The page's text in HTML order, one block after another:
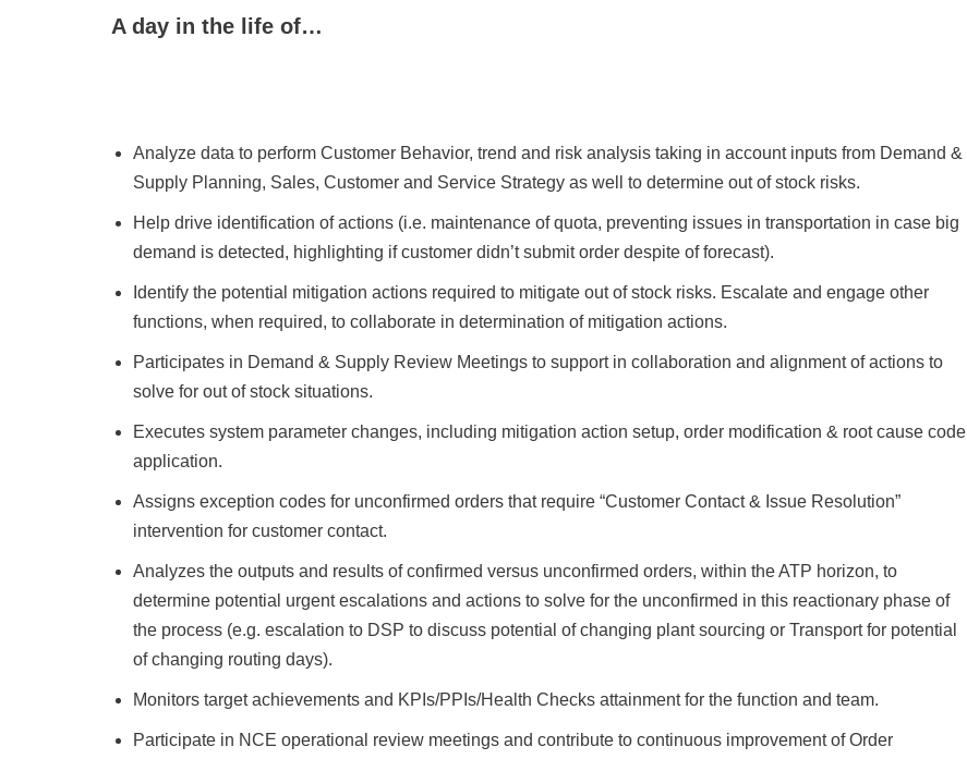
A day in the life of…
Analyze data to perform Customer Behavior, trend and risk analysis taking in account inputs from Demand &
Supply Planning, Sales, Customer and Service Strategy as well to determine out of stock risks.
Help drive identification of actions (i.e. maintenance of quota, preventing issues in transportation in case big
demand is detected, highlighting if customer didn’t submit order despite of forecast).
Identify the potential mitigation actions required to mitigate out of stock risks. Escalate and engage other
functions, when required, to collaborate in determination of mitigation actions.
Participates in Demand & Supply Review Meetings to support in collaboration and alignment of actions to
solve for out of stock situations.
Executes system parameter changes, including mitigation action setup, order modification & root cause code
application.
Assigns exception codes for unconfirmed orders that require “Customer Contact & Issue Resolution”
intervention for customer contact.
Analyzes the outputs and results of confirmed versus unconfirmed orders, within the ATP horizon, to
determine potential urgent escalations and actions to solve for the unconfirmed in this reactionary phase of
the process (e.g. escalation to DSP to discuss potential of changing plant sourcing or Transport for potential
of changing routing days).
Monitors target achievements and KPIs/PPIs/Health Checks attainment for the function and team.
Participate in NCE operational review meetings and contribute to continuous improvement of Order